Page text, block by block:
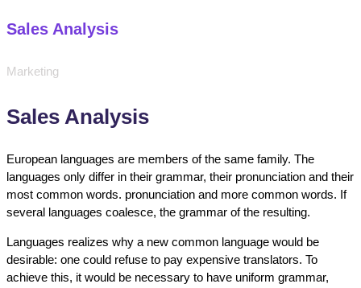
Sales Analysis
Marketing
Sales Analysis
European languages are members of the same family. The
languages only differ in their grammar, their pronunciation and their
most common words. pronunciation and more common words. If
several languages coalesce, the grammar of the resulting.
Languages realizes why a new common language would be
desirable: one could refuse to pay expensive translators. To
achieve this, it would be necessary to have uniform grammar,